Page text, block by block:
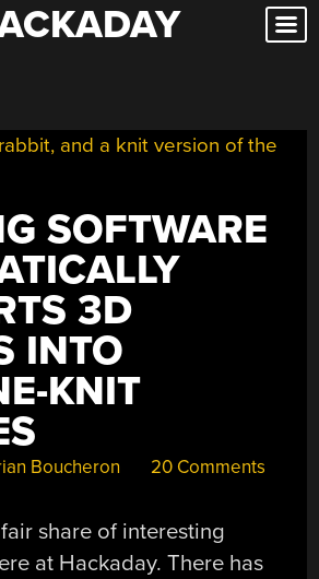
SOFTWARE
3D
INTO
KNIT
Boucheron 20 Comments
share of interesting
at Hackaday. There has